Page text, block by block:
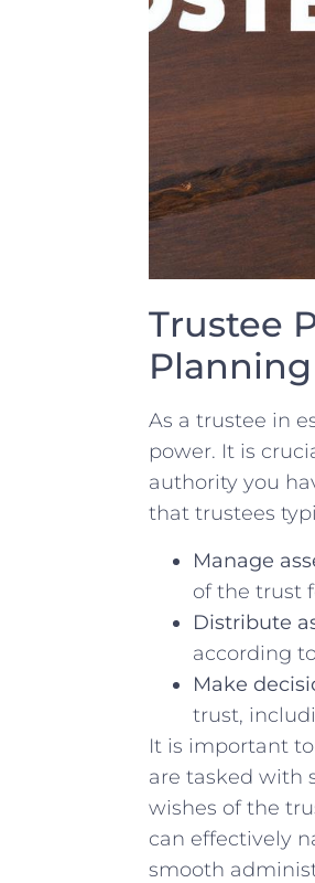
Trustee
⁤Planning
As⁣ a ⁤trustee in
‌power.‌ It⁤ is
‌authority you
that trustees
Manage
of the trust
Distribute⁢
according
Make
trust,
It is important
are⁣ tasked with
wishes‌ of the
can effectively
smooth